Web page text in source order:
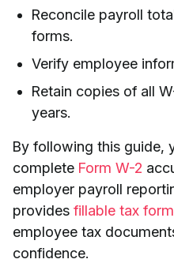
Reconcile payroll
forms.
Verify employee
Retain copies of all
years.
By following this guide,
complete Form W-2
employer payroll
provides fillable tax
employee tax
confidence.